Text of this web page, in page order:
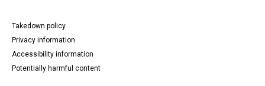
Takedown policy
Privacy information
Accessibility information
Potentially harmful content